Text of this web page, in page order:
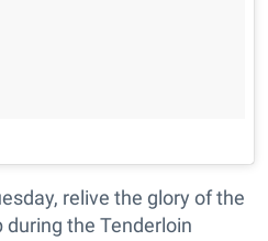
relive the glory of the
the Tenderloin